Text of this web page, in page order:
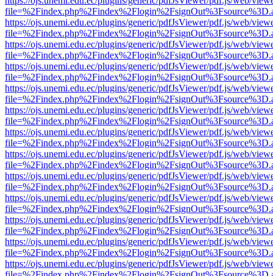
https://ojs.unemi.edu.ec/plugins/generic/pdfJsViewer/pdf.js/web/
https://ojs.unemi.edu.ec/plugins/generic/pdfJsViewer/pdf.js/web/
https://ojs.unemi.edu.ec/plugins/generic/pdfJsViewer/pdf.js/web/
https://ojs.unemi.edu.ec/plugins/generic/pdfJsViewer/pdf.js/web/
https://ojs.unemi.edu.ec/plugins/generic/pdfJsViewer/pdf.js/web/
https://ojs.unemi.edu.ec/plugins/generic/pdfJsViewer/pdf.js/web/
https://ojs.unemi.edu.ec/plugins/generic/pdfJsViewer/pdf.js/web/
https://ojs.unemi.edu.ec/plugins/generic/pdfJsViewer/pdf.js/web/
https://ojs.unemi.edu.ec/plugins/generic/pdfJsViewer/pdf.js/web/
https://ojs.unemi.edu.ec/plugins/generic/pdfJsViewer/pdf.js/web/
https://ojs.unemi.edu.ec/plugins/generic/pdfJsViewer/pdf.js/web/
https://ojs.unemi.edu.ec/plugins/generic/pdfJsViewer/pdf.js/web/